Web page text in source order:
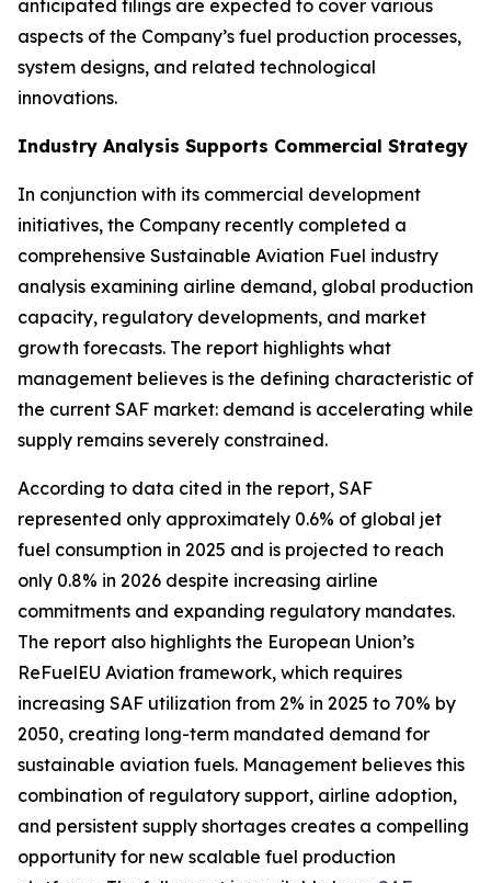
anticipated filings are expected to cover various
aspects of the Company’s fuel production processes,
system designs, and related technological
innovations.
Industry Analysis Supports Commercial Strategy
In conjunction with its commercial development
initiatives, the Company recently completed a
comprehensive Sustainable Aviation Fuel industry
analysis examining airline demand, global production
capacity, regulatory developments, and market
growth forecasts. The report highlights what
management believes is the defining characteristic of
the current SAF market: demand is accelerating while
supply remains severely constrained.
According to data cited in the report, SAF
represented only approximately 0.6% of global jet
fuel consumption in 2025 and is projected to reach
only 0.8% in 2026 despite increasing airline
commitments and expanding regulatory mandates.
The report also highlights the European Union’s
ReFuelEU Aviation framework, which requires
increasing SAF utilization from 2% in 2025 to 70% by
2050, creating long-term mandated demand for
sustainable aviation fuels. Management believes this
combination of regulatory support, airline adoption,
and persistent supply shortages creates a compelling
opportunity for new scalable fuel production